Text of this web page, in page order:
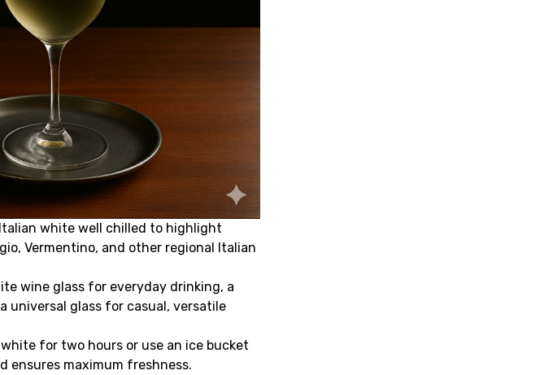
white well chilled to highlight
Vermentino, and other regional Italian
wine glass for everyday drinking, a
universal glass for casual, versatile
for two hours or use an ice bucket
ensures maximum freshness.